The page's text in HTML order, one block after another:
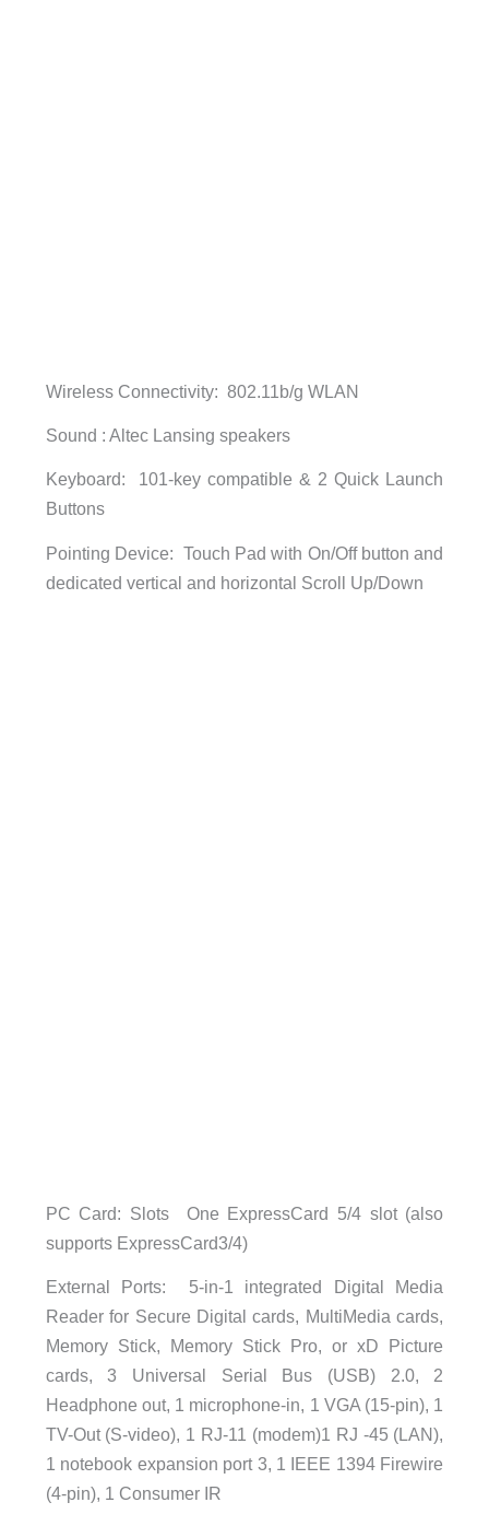
Wireless Connectivity: 802.11b/g WLAN
Sound : Altec Lansing speakers
Keyboard: 101-key compatible & 2 Quick Launch
Buttons
Pointing Device: Touch Pad with On/Off button and
dedicated vertical and horizontal Scroll Up/Down
PC Card: Slots One ExpressCard 5/4 slot (also
supports ExpressCard3/4)
External Ports: 5-in-1 integrated Digital Media
Reader for Secure Digital cards, MultiMedia cards,
Memory Stick, Memory Stick Pro, or xD Picture
cards, 3 Universal Serial Bus (USB) 2.0, 2
Headphone out, 1 microphone-in, 1 VGA (15-pin), 1
TV-Out (S-video), 1 RJ-11 (modem)1 RJ -45 (LAN),
1 notebook expansion port 3, 1 IEEE 1394 Firewire
(4-pin), 1 Consumer IR